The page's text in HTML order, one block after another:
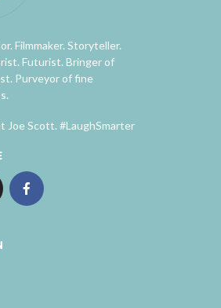
Filmmaker. Storyteller.
Futurist. Bringer of
Purveyor of fine
Joe Scott. #LaughSmarter